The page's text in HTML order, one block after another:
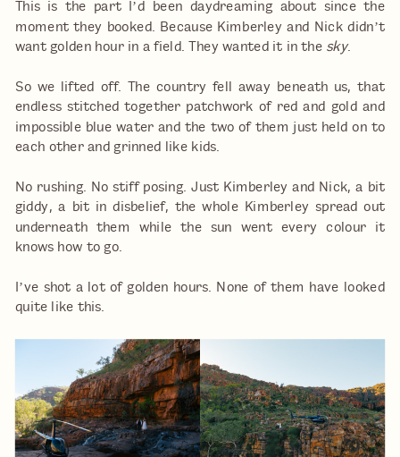
This is the part I’d been daydreaming about since the
moment they booked. Because Kimberley and Nick didn’t
want golden hour in a field. They wanted it in the sky.
So we lifted off. The country fell away beneath us, that
endless stitched together patchwork of red and gold and
impossible blue water and the two of them just held on to
each other and grinned like kids.
No rushing. No stiff posing. Just Kimberley and Nick, a bit
giddy, a bit in disbelief, the whole Kimberley spread out
underneath them while the sun went every colour it
knows how to go.
I’ve shot a lot of golden hours. None of them have looked
quite like this.